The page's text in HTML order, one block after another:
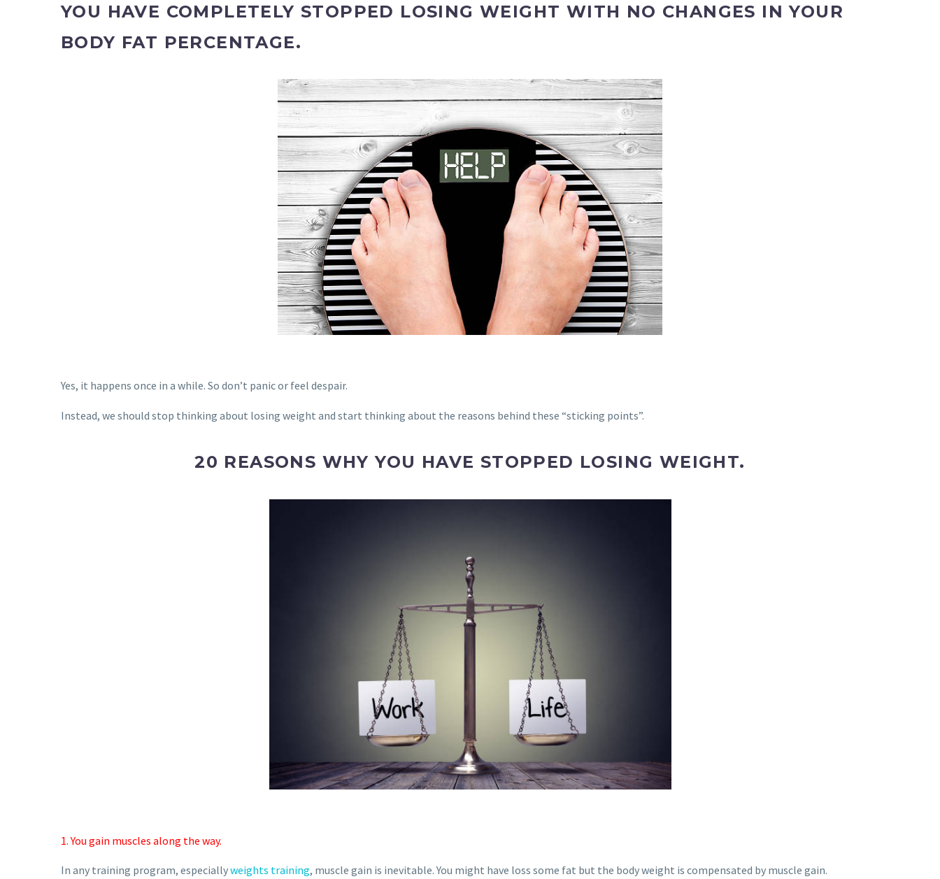
YOU HAVE COMPLETELY STOPPED LOSING WEIGHT WITH NO CHANGES IN YOUR
BODY FAT PERCENTAGE.
Yes, it happens once in a while. So don’t panic or feel despair.
Instead, we should stop thinking about losing weight and start thinking about the reasons behind these “sticking points”.
20 REASONS WHY YOU HAVE STOPPED LOSING WEIGHT.
1. You gain muscles along the way.
In any training program, especiallyweights training, muscle gain is inevitable. You might have loss some fat but the body weight is compensated by muscle gain.